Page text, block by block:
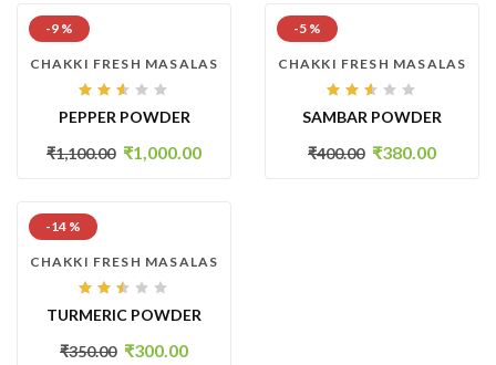
-9 %
CHAKKI FRESH MASALAS
2.53
of 5
PEPPER POWDER
₹1,100.00 ₹1,000.00
-5 %
CHAKKI FRESH MASALAS
2.50
of
5
SAMBAR POWDER
₹400.00 ₹380.00
-14 %
CHAKKI FRESH MASALAS
2.44
of
5
TURMERIC POWDER
₹350.00 ₹300.00